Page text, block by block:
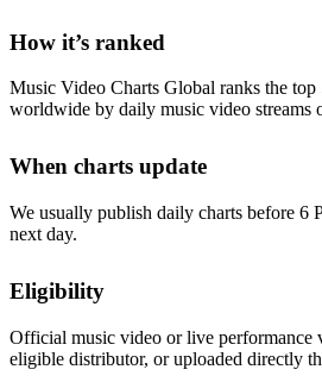
How it’s ranked
Music Video Charts Global ranks the top
worldwide by daily music video streams
When charts update
We usually publish daily charts before
next day.
Eligibility
Official music video or live performance
eligible distributor, or uploaded directly